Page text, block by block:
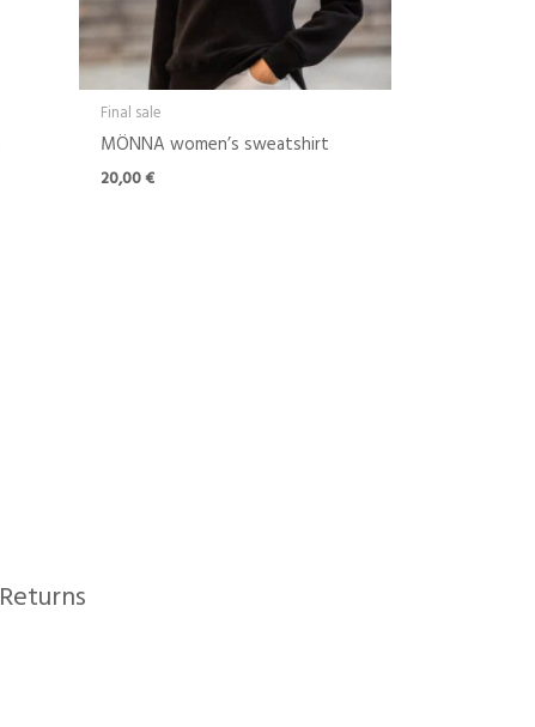
Final sale
MÖNNA women’s sweatshirt
20,00€
Returns